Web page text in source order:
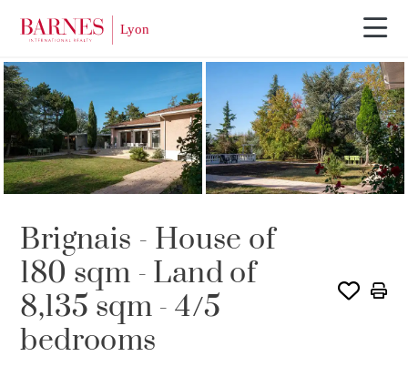
SOLE AGENCY
Brignais - House of
180 sqm - Land of
8,135 sqm - 4/5
bedrooms